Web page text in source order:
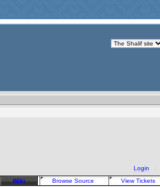
Login
Wiki
Browse Source View Tickets